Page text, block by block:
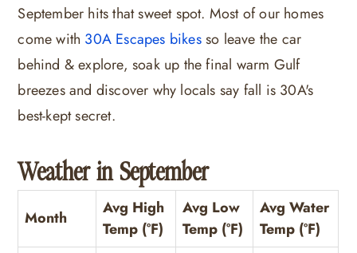
September hits that sweet spot. Most of our homes
come with 30A Escapes bikesso leave the car
behind & explore, soak up the final warm Gulf
breezes and discover why locals say fall is 30A's
best-kept secret.
Weather in September
Month
Avg High
Temp (°F)
Avg Low
Temp (°F)
Avg Water
Temp (°F)